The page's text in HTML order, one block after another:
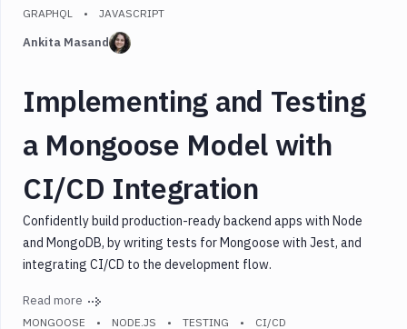
GRAPHQL JAVASCRIPT
Ankita Masand
Implementing and Testing
a Mongoose Model with
CI/CD Integration
Confidently build production-ready backend apps with Node
and MongoDB, by writing tests for Mongoose with Jest, and
integrating CI/CD to the development flow.
Read more
MONGOOSE NODE.JS TESTING CI/CD